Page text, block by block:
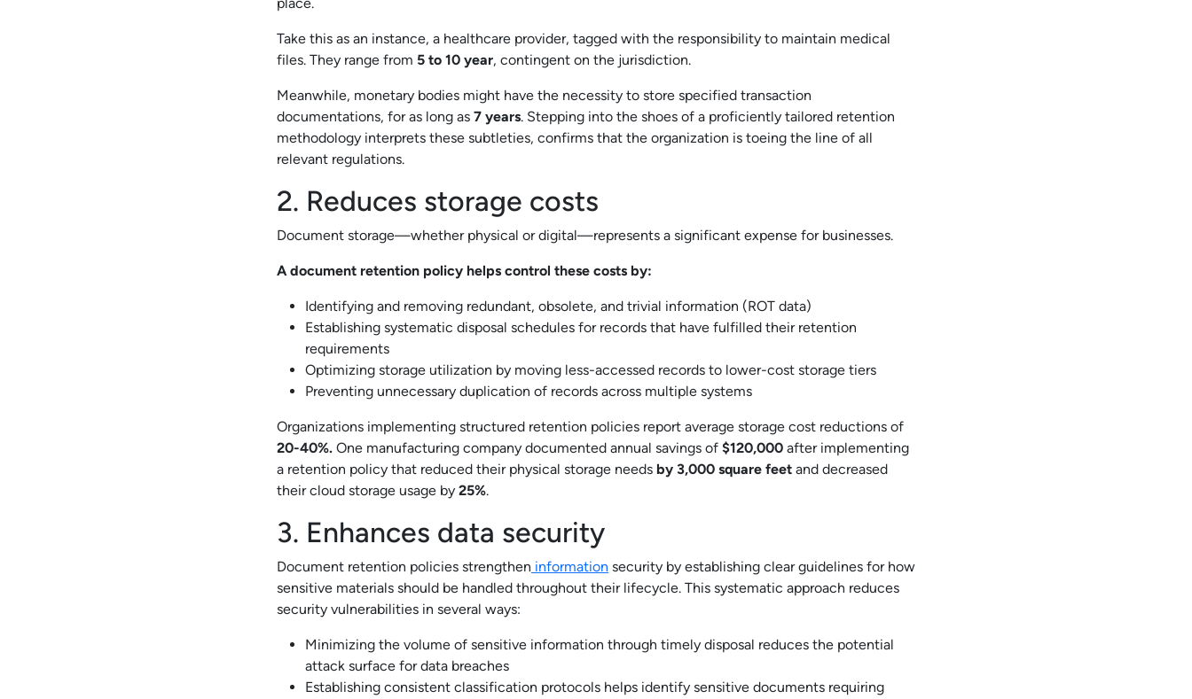
Take this as an instance, a healthcare provider, tagged with the responsibility to maintain medical
files. They range from 5 to 10 year, contingent on the jurisdiction.
Meanwhile, monetary bodies might have the necessity to store specified transaction
documentations, for as long as 7 years. Stepping into the shoes of a proficiently tailored retention
methodology interprets these subtleties, confirms that the organization is toeing the line of all
relevant regulations.
2. Reduces storage costs
Document storage—whether physical or digital—represents a significant expense for businesses.
A document retention policy helps control these costs by:
Identifying and removing redundant, obsolete, and trivial information (ROT data)
Establishing systematic disposal schedules for records that have fulfilled their retention
requirements
Optimizing storage utilization by moving less-accessed records to lower-cost storage tiers
Preventing unnecessary duplication of records across multiple systems
Organizations implementing structured retention policies report average storage cost reductions of
20-40%. One manufacturing company documented annual savings of $120,000 after implementing
a retention policy that reduced their physical storage needs by 3,000 square feet and decreased
their cloud storage usage by 25%.
3. Enhances data security
Document retention policies strengthen information security by establishing clear guidelines for how
sensitive materials should be handled throughout their lifecycle. This systematic approach reduces
security vulnerabilities in several ways:
Minimizing the volume of sensitive information through timely disposal reduces the potential
attack surface for data breaches
Establishing consistent classification protocols helps identify sensitive documents requiring